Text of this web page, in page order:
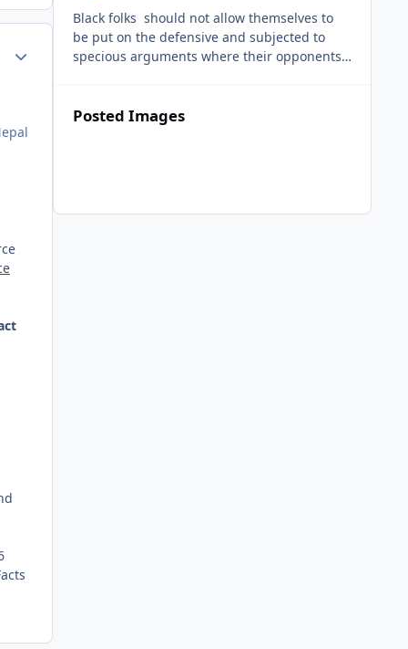
Black folks should not allow themselves to
be put on the defensive and subjected to
specious arguments where their opponents
Posted Images